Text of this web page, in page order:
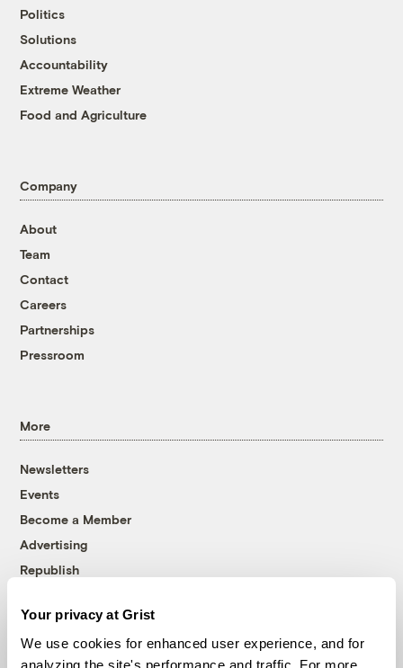
Your privacy at Grist
We use cookies for enhanced user experience, and for
analyzing the site's performance and traffic. For more
Politics
Solutions
Accountability
Extreme Weather
Food and Agriculture
Company
About
Team
Contact
Careers
Partnerships
Pressroom
More
Newsletters
Events
Become a Member
Advertising
Republish